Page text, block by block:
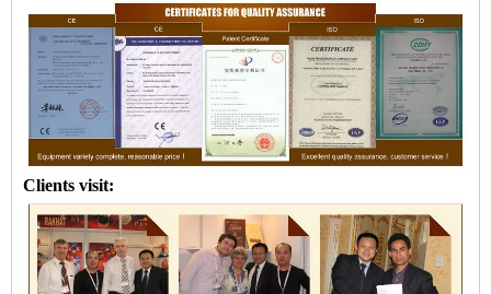
Clients visit: